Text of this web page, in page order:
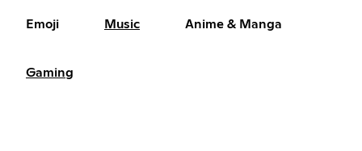
Emoji Music Anime & Manga
Gaming